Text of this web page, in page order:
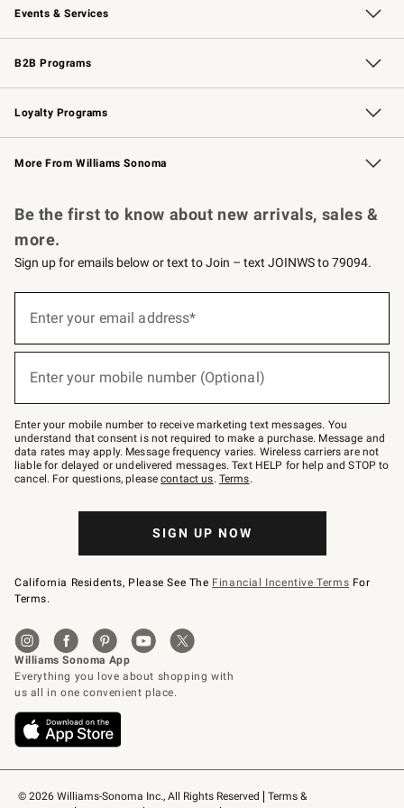
Events & Services
Wedding & Gift Registry Free Design Services
Events Knife Sharpening
Gift Cards
B2B Programs
B2B Overview Contract
Trade Professional Chefs
Corporate Gifting
Loyalty Programs
Williams Sonoma Credit Card Key Rewards
Williams Sonoma Reserve
More From Williams Sonoma
© 2026 Williams-Sonoma Inc., All Rights Reserved
Terms &
Be the first to know about new arrivals, sales &
more.
Sign up for emails below or text to Join – text JOINWS to 79094.
below
Join
–
text
JOINWS
to
79094.
Enter your email address*
Enter your mobile number (Optional)
Enter your mobile number to receive marketing text messages. You
understand that consent is not required to make a purchase. Message and
data rates may apply. Message frequency varies. Wireless carriers are not
liable for delayed or undelivered messages. Text HELP for help and STOP to
cancel. For questions, pleasecontact us. Terms.
SIGN UP NOW
California Residents, Please See The Financial Incentive Terms For
Terms.